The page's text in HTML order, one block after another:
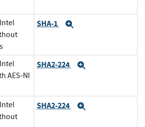
SHA-1
AES-NI
SHA2-224
SHA2-224